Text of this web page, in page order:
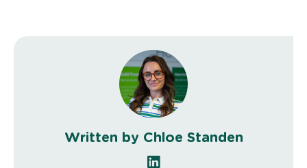
Written by Chloe Standen